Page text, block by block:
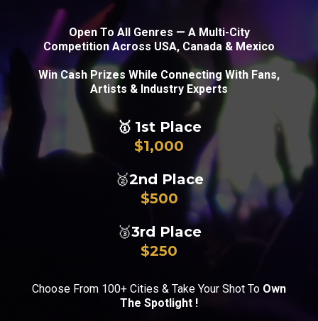
Open To All Genres — A Multi-City
Competition Across USA, Canada & Mexico
Win Cash Prizes While Connecting With Fans,
Artists & Industry Experts
🥇 1st Place
$1,000
🥈2nd Place
$500
🥉3rd Place
$250
Choose From 100+ Cities & Take Your Shot To Own
The Spotlight !